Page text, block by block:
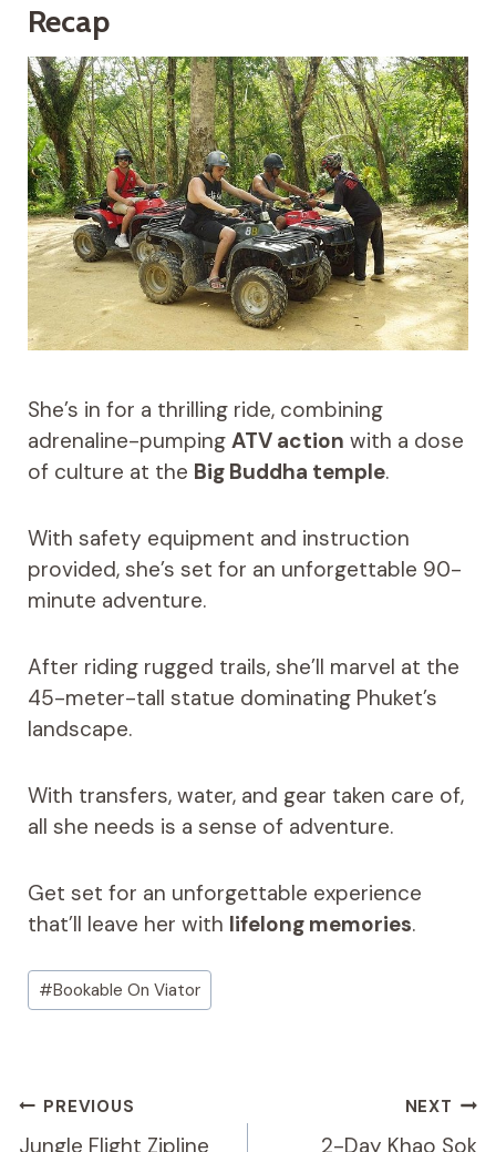
Recap
She’s in for a thrilling ride, combining
adrenaline-pumping ATV action with a dose
of culture at the Big Buddha temple.
With safety equipment and instruction
provided, she’s set for an unforgettable 90-
minute adventure.
After riding rugged trails, she’ll marvel at the
45-meter-tall statue dominating Phuket’s
landscape.
With transfers, water, and gear taken care of,
all she needs is a sense of adventure.
Get set for an unforgettable experience
that’ll leave her with lifelong memories.
Post
Tags:
#Bookable On Viator
Post
PREVIOUS
Jungle Flight Zipline
NEXT
2-Day Khao Sok